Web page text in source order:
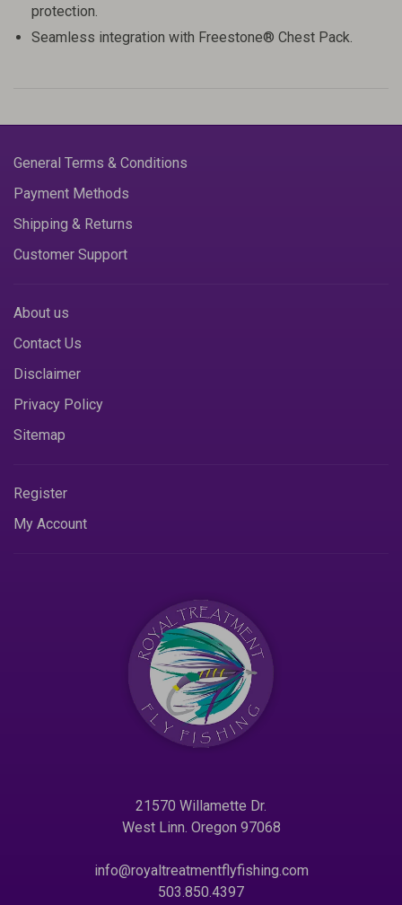
protection.
Seamless integration with Freestone® Chest Pack.
General Terms & Conditions
Payment Methods
Shipping & Returns
Customer Support
About us
Contact Us
Disclaimer
Privacy Policy
Sitemap
Register
My Account
21570 Willamette Dr.
West Linn. Oregon 97068
info@royaltreatmentflyfishing.com
503.850.4397